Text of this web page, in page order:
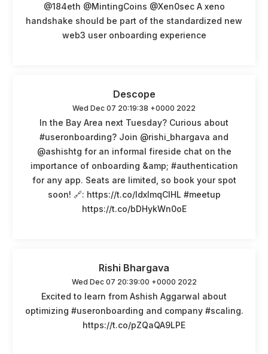
@184eth @MintingCoins @Xen0sec A xeno
handshake should be part of the standardized new
web3 user onboarding experience
Descope
Wed Dec 07 20:19:38 +0000 2022
In the Bay Area next Tuesday? Curious about
#useronboarding? Join @rishi_bhargava and
@ashishtg for an informal fireside chat on the
importance of onboarding &amp; #authentication
for any app. Seats are limited, so book your spot
soon! 🔗: https://t.co/ldxlmqCIHL #meetup
https://t.co/bDHykWn0oE
Rishi Bhargava
Wed Dec 07 20:39:00 +0000 2022
Excited to learn from Ashish Aggarwal about
optimizing #useronboarding and company #scaling.
https://t.co/pZQaQA9LPE